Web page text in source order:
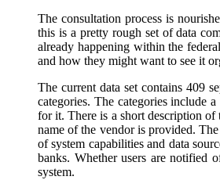
The consultation process is
this is a pretty rough set of data
already happening within the
and how they might want to see it
The current data set contains 409
categories. The categories include
for it. There is a short description of
name of the vendor is provided.
of system capabilities and data
banks. Whether users are notified
system.